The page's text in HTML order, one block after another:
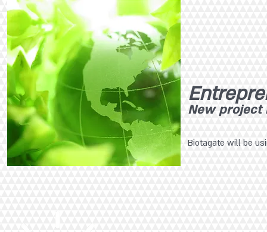
New project
Biotagate will be